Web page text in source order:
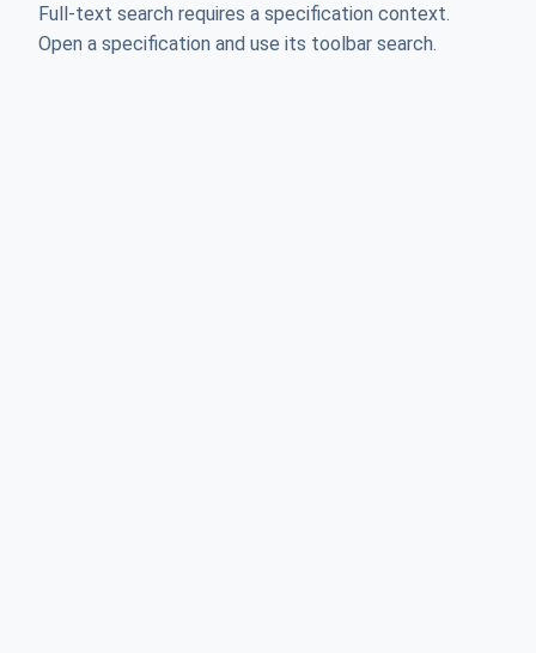
Full-text search requires a specification context.
Open a specification and use its toolbar search.